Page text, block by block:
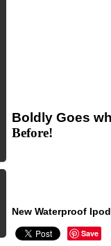
Boldly Goes
Before!
New Waterproof
Save